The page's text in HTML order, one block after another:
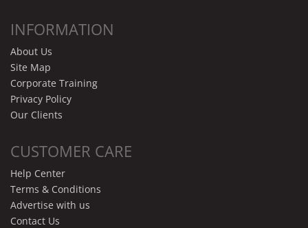
INFORMATION
About Us
Site Map
Corporate Training
Privacy Policy
Our Clients
CUSTOMER CARE
Help Center
Terms & Conditions
Advertise with us
Contact Us